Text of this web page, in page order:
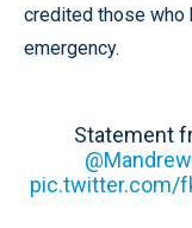
credited those who
emergency.
Statement
pic.twitter.com/